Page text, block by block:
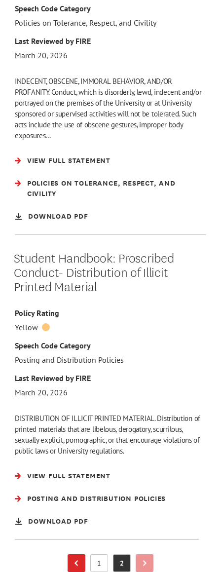
Speech Code Category
Policies on Tolerance, Respect, and Civility
Last Reviewed by FIRE
March 20, 2026
INDECENT, OBSCENE, IMMORAL BEHAVIOR, AND/OR
PROFANITY. Conduct, which is disorderly, lewd, indecent and/or
portrayed on the premises of the University or at University
sponsored or supervised activities will not be tolerated. Such
acts include the use of obscene gestures, improper body
exposures…
VIEW FULL STATEMENT
POLICIES ON TOLERANCE, RESPECT, AND
CIVILITY
DOWNLOAD PDF
Student Handbook: Proscribed
Conduct- Distribution of Illicit
Printed Material
Policy Rating
Yellow
Speech Code Category
Posting and Distribution Policies
Last Reviewed by FIRE
March 20, 2026
DISTRIBUTION OF ILLICIT PRINTED MATERIAL. Distribution of
printed materials that are libelous, derogatory, scurrilous,
sexually explicit, pornographic, or that encourage violations of
public laws or University regulations.
VIEW FULL STATEMENT
POSTING AND DISTRIBUTION POLICIES
DOWNLOAD PDF
Previous Page
Page
1 Page
2 Next Page